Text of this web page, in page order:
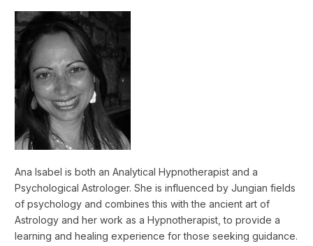
Ana Isabel is both an Analytical Hypnotherapist and a
Psychological Astrologer. She is influenced by Jungian fields
of psychology and combines this with the ancient art of
Astrology and her work as a Hypnotherapist, to provide a
learning and healing experience for those seeking guidance.